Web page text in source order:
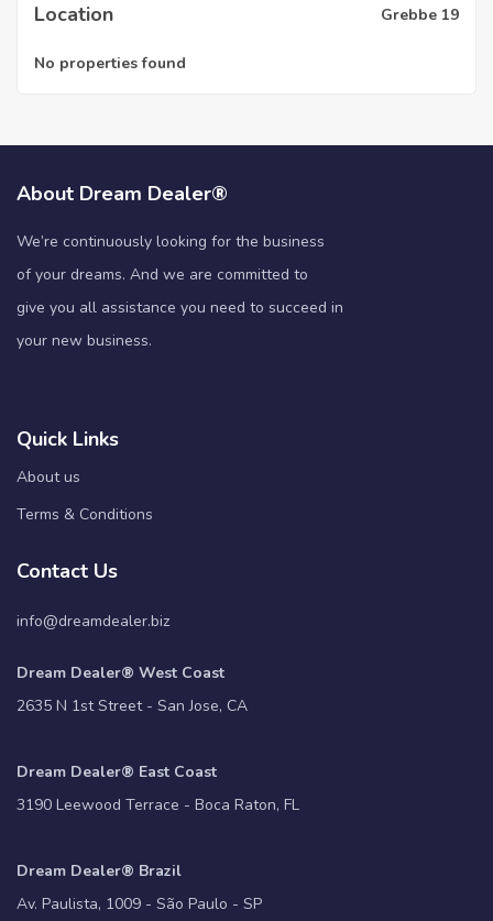
Location Grebbe 19
No properties found
About Dream Dealer®
We’re continuously looking for the business
of your dreams. And we are committed to
give you all assistance you need to succeed in
your new business.
Quick Links
About us
Terms & Conditions
Contact Us
info@dreamdealer.biz
Dream Dealer® West Coast
2635 N 1st Street - San Jose, CA
Dream Dealer® East Coast
3190 Leewood Terrace - Boca Raton, FL
Dream Dealer® Brazil
Av. Paulista, 1009 - São Paulo - SP